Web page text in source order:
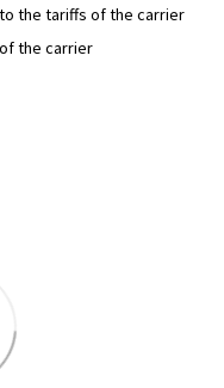
the tariffs of the carrier
the carrier